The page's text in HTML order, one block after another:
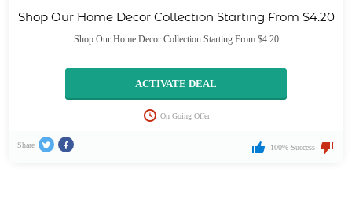
Shop Our Home Decor Collection Starting From $4.20
Shop Our Home Decor Collection Starting From $4.20
ACTIVATE DEAL
On Going Offer
Share 100% Success